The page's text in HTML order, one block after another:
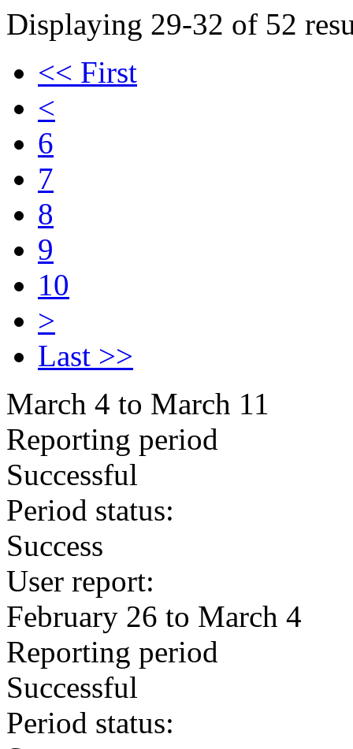
Displaying 29-32 of 52
<< First
<
6
7
8
9
10
>
Last >>
March 4 to March 11
Reporting period
Successful
Period status:
Success
User report:
February 26 to March 4
Reporting period
Successful
Period status: